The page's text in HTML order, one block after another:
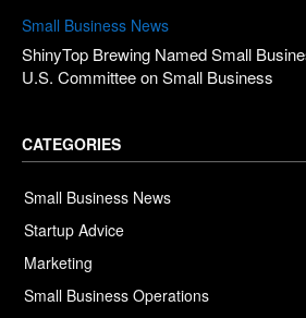
Small Business News
ShinyTop Brewing Named Small
U.S. Committee on Small Business
CATEGORIES
Small Business News
Startup Advice
Marketing
Small Business Operations